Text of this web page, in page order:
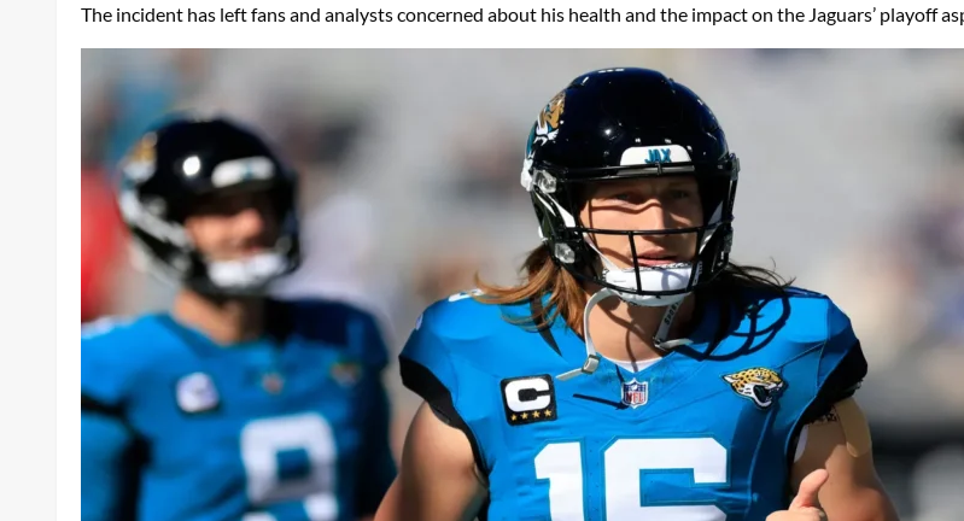
The incident has left fans and analysts concerned about his health and the impact on the Jaguars’ playoff